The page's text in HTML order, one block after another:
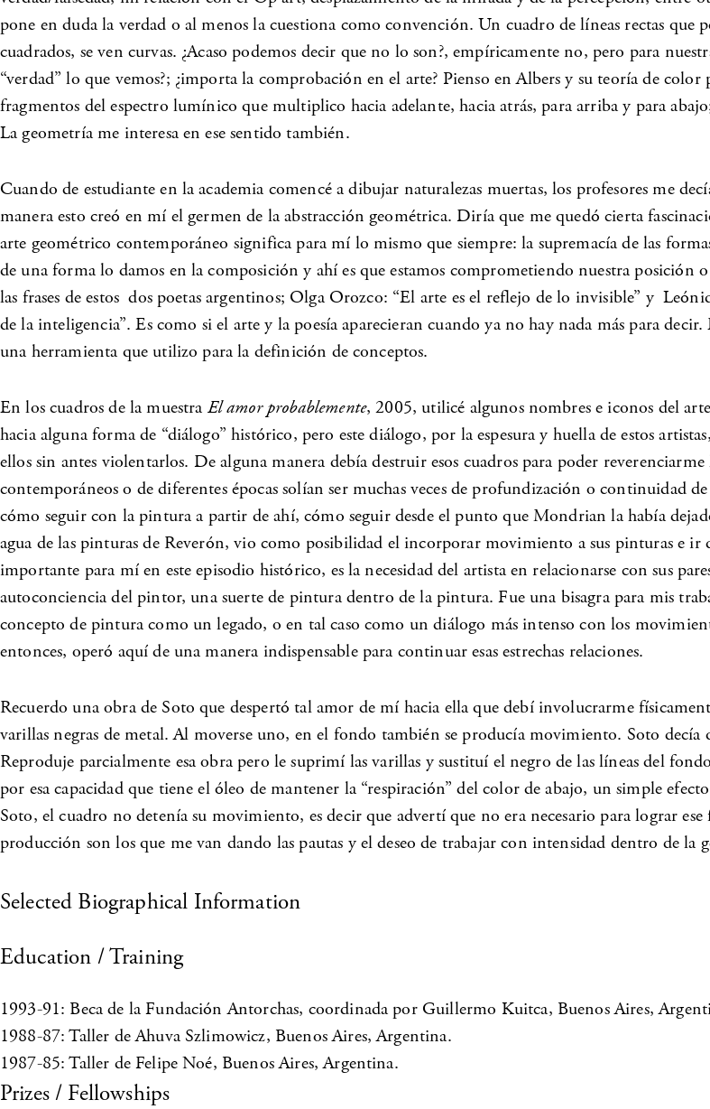
pone en duda la verdad o al menos la cuestiona como convención. Un cuadro de líneas rectas
cuadrados, se ven curvas. ¿Acaso podemos decir que no lo son?, empíricamente no, pero para
“verdad” lo que vemos?; ¿importa la comprobación en el arte? Pienso en Albers y su teoría de
fragmentos del espectro lumínico que multiplico hacia adelante, hacia atrás, para arriba y para
La geometría me interesa en ese sentido también.
Cuando de estudiante en la academia comencé a dibujar naturalezas muertas, los profesores me
manera esto creó en mí el germen de la abstracción geométrica. Diría que me quedó cierta
arte geométrico contemporáneo significa para mí lo mismo que siempre: la supremacía de las
de una forma lo damos en la composición y ahí es que estamos comprometiendo nuestra
las frases de estos dos poetas argentinos; Olga Orozco: “El arte es el reflejo de lo invisible” y
de la inteligencia”. Es como si el arte y la poesía aparecieran cuando ya no hay nada más para
una herramienta que utilizo para la definición de conceptos.
En los cuadros de la muestra El amor probablemente, 2005, utilicé algunos nombres e iconos del
hacia alguna forma de “diálogo” histórico, pero este diálogo, por la espesura y huella de estos
ellos sin antes violentarlos. De alguna manera debía destruir esos cuadros para poder
contemporáneos o de diferentes épocas solían ser muchas veces de profundización o continuidad
cómo seguir con la pintura a partir de ahí, cómo seguir desde el punto que Mondrian la había
agua de las pinturas de Reverón, vio como posibilidad el incorporar movimiento a sus pinturas e
importante para mí en este episodio histórico, es la necesidad del artista en relacionarse con sus
autoconciencia del pintor, una suerte de pintura dentro de la pintura. Fue una bisagra para mis
concepto de pintura como un legado, o en tal caso como un diálogo más intenso con los
entonces, operó aquí de una manera indispensable para continuar esas estrechas relaciones.
Recuerdo una obra de Soto que despertó tal amor de mí hacia ella que debí involucrarme
varillas negras de metal. Al moverse uno, en el fondo también se producía movimiento. Soto
Reproduje parcialmente esa obra pero le suprimí las varillas y sustituí el negro de las líneas del
por esa capacidad que tiene el óleo de mantener la “respiración” del color de abajo, un simple
Soto, el cuadro no detenía su movimiento, es decir que advertí que no era necesario para lograr
producción son los que me van dando las pautas y el deseo de trabajar con intensidad dentro de la
Selected Biographical Information
Education / Training
1993-91: Beca de la Fundación Antorchas, coordinada por Guillermo Kuitca, Buenos Aires,
1988-87: Taller de Ahuva Szlimowicz, Buenos Aires, Argentina.
1987-85: Taller de Felipe Noé, Buenos Aires, Argentina.
Prizes / Fellowships